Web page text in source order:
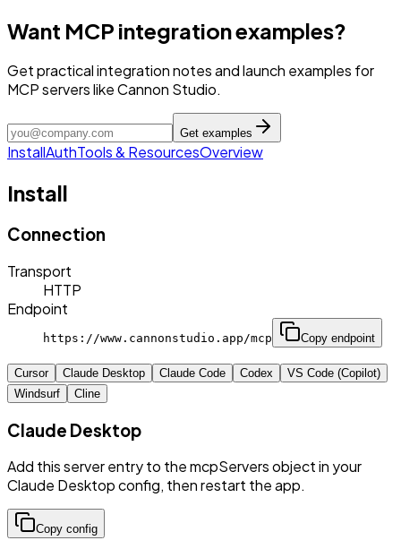
Want MCP integration examples?
Get practical integration notes and launch examples for
MCP servers like Cannon Studio.
Get examples
InstallAuthTools & ResourcesOverview
Install
Connection
Transport
HTTP
Endpoint
https://www.cannonstudio.app/mcp Copy endpoint
Cursor Claude Desktop Claude Code Codex
VS Code (Copilot)
Windsurf
Cline
Claude Desktop
Add this server entry to the mcpServers object in your
Claude Desktop config, then restart the app.
Copy config